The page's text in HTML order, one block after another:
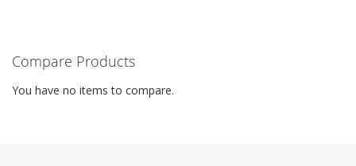
Compare Products
You have no items to compare.